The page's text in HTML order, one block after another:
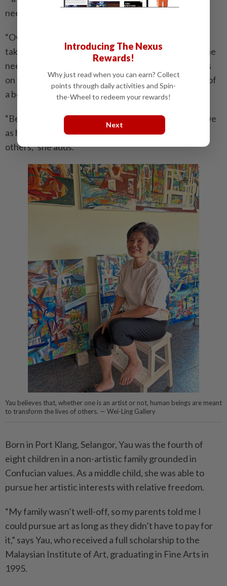
need to archive her artistic journey.
“Over the years, after working on solo after solo and
taking part in various art events, I increasingly felt the
need to extend my artistic practice beyond paintings
on the wall, to leave an ‘artefact’ behind in the form of
a book or a story.
“Because I believe whether you’re an artist or not, we
as human beings are meant to transform the lives of
others,” she adds.
Yau believes that, whether one is an artist or not, human beings are meant
to transform the lives of others. — Wei-Ling Gallery
Born in Port Klang, Selangor, Yau was the fourth of
eight children in a non-artistic family grounded in
Confucian values. As a middle child, she was able to
pursue her artistic interests with relative freedom.
“My family wasn’t well-off, so my parents told me I
could pursue art as long as they didn’t have to pay for
it,” says Yau, who received a full scholarship to the
Malaysian Institute of Art, graduating in Fine Arts in
1995.
Introducing The Nexus
Rewards!
Why just read when you can earn? Collect
points through daily activities and Spin-
the-Wheel to redeem your rewards!
Next